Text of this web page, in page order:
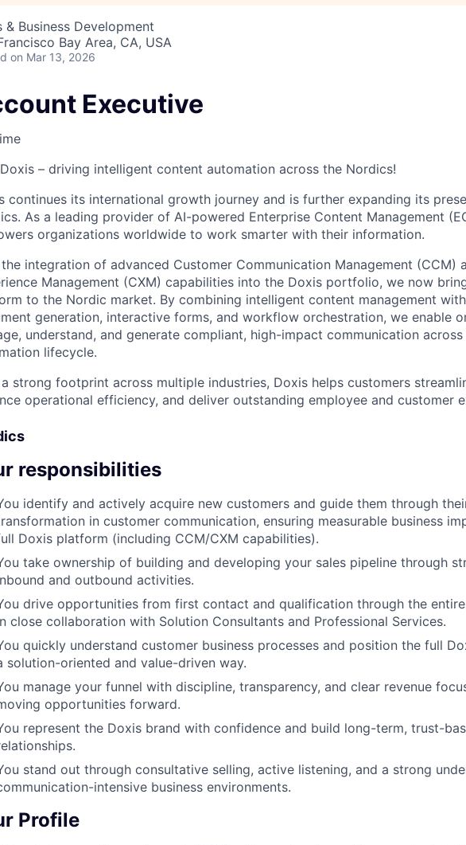
& Business Development
Bay Area, CA, USA
on Mar 13, 2026
Executive
– driving intelligent content automation across the Nordics!
continues its international growth journey and is further expanding its
As a leading provider of AI-powered Enterprise Content Management
organizations worldwide to work smarter with their information.
integration of advanced Customer Communication Management (CCM)
Management (CXM) capabilities into the Doxis portfolio, we now
to the Nordic market. By combining intelligent content management
generation, interactive forms, and workflow orchestration, we enable
understand, and generate compliant, high-impact communication
lifecycle.
strong footprint across multiple industries, Doxis helps customers
operational efficiency, and deliver outstanding employee and customer
responsibilities
identify and actively acquire new customers and guide them through
in customer communication, ensuring measurable business
Doxis platform (including CCM/CXM capabilities).
take ownership of building and developing your sales pipeline through
and outbound activities.
drive opportunities from first contact and qualification through the
close collaboration with Solution Consultants and Professional Services.
quickly understand customer business processes and position the full
solution-oriented and value-driven way.
manage your funnel with discipline, transparency, and clear revenue
opportunities forward.
represent the Doxis brand with confidence and build long-term, trust-
stand out through consultative selling, active listening, and a strong
intensive business environments.
Profile